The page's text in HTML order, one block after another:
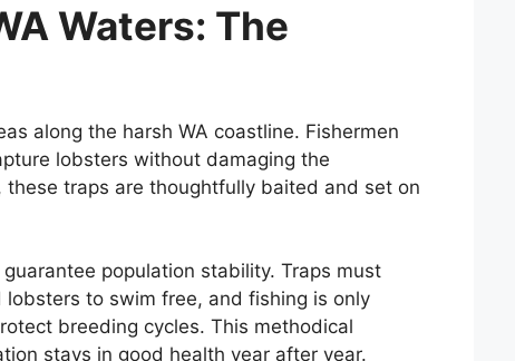
Waters: The
along the harsh WA coastline. Fishermen
lobsters without damaging the
traps are thoughtfully baited and set on
population stability. Traps must
to swim free, and fishing is only
breeding cycles. This methodical
stays in good health year after year.